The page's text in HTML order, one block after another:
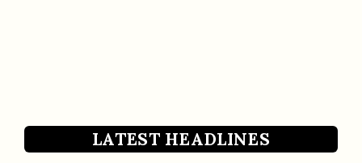
LATEST HEADLINES